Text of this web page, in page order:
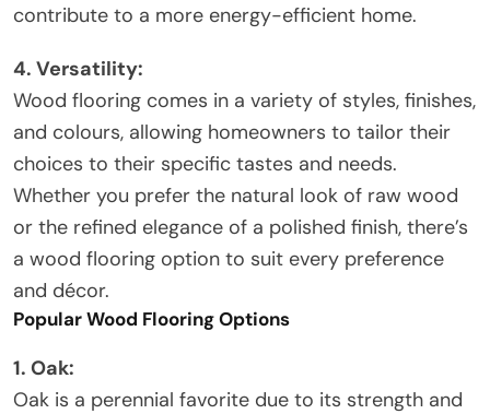
contribute to a more energy-efficient home.
4. Versatility:
Wood flooring comes in a variety of styles, finishes,
and colours, allowing homeowners to tailor their
choices to their specific tastes and needs.
Whether you prefer the natural look of raw wood
or the refined elegance of a polished finish, there’s
a wood flooring option to suit every preference
and décor.
Popular Wood Flooring Options
1. Oak:
Oak is a perennial favorite due to its strength and